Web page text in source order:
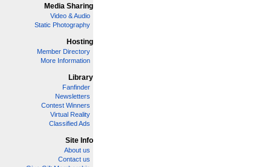
Media Sharing
Video & Audio
Static Photography
Hosting
Member Directory
More Information
Library
Fanfinder
Newsletters
Contest Winners
Virtual Reality
Classified Ads
Site Info
About us
Contact us